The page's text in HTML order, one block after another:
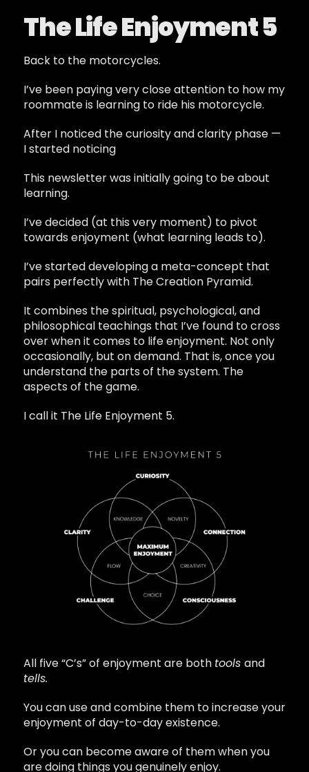
The Life Enjoyment 5
Back to the motorcycles.
I’ve been paying very close attention to how my
roommate is learning to ride his motorcycle.
After I noticed the curiosity and clarity phase —
I started noticing
This newsletter was initially going to be about
learning.
I’ve decided (at this very moment) to pivot
towards enjoyment (what learning leads to).
I’ve started developing a meta-concept that
pairs perfectly with The Creation Pyramid.
It combines the spiritual, psychological, and
philosophical teachings that I’ve found to cross
over when it comes to life enjoyment. Not only
occasionally, but on demand. That is, once you
understand the parts of the system. The
aspects of the game.
I call it The Life Enjoyment 5.
All five “C’s” of enjoyment are both tools and
tells.
You can use and combine them to increase your
enjoyment of day-to-day existence.
Or you can become aware of them when you
are doing things you genuinely enjoy.